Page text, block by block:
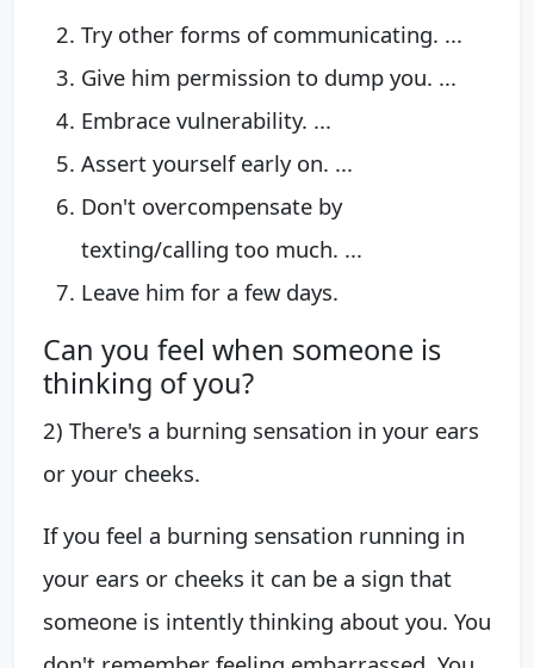
Try other forms of communicating. ...
Give him permission to dump you. ...
Embrace vulnerability. ...
Assert yourself early on. ...
Don't overcompensate by
texting/calling too much. ...
Leave him for a few days.
Can you feel when someone is
thinking of you?
2) There's a burning sensation in your ears
or your cheeks.
If you feel a burning sensation running in
your ears or cheeks it can be a sign that
someone is intently thinking about you. You